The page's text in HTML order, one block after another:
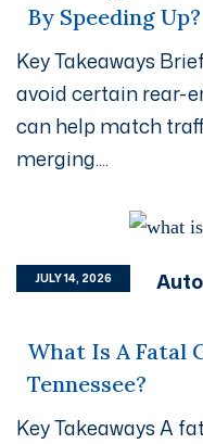
By Speeding Up?
Key Takeaways
avoid certain rear-
can help match
merging....
JULY 14, 2026
What Is A Fatal
Tennessee?
Key Takeaways A